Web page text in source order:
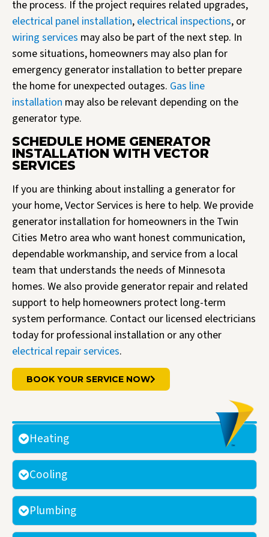
the process. If the project requires related upgrades,
electrical panel installation, electrical inspections, or
wiring services may also be part of the next step. In
some situations, homeowners may also plan for
emergency generator installation to better prepare
the home for unexpected outages. Gas line
installation may also be relevant depending on the
generator type.
SCHEDULE HOME GENERATOR
INSTALLATION WITH VECTOR
SERVICES
If you are thinking about installing a generator for
your home, Vector Services is here to help. We provide
generator installation for homeowners in the Twin
Cities Metro area who want honest communication,
dependable workmanship, and service from a local
team that understands the needs of Minnesota
homes. We also provide generator repair and related
support to help homeowners protect long-term
system performance. Contact our licensed electricians
today for professional installation or any other
electrical repair services.
BOOK YOUR SERVICE NOW
Heating
Cooling
Plumbing